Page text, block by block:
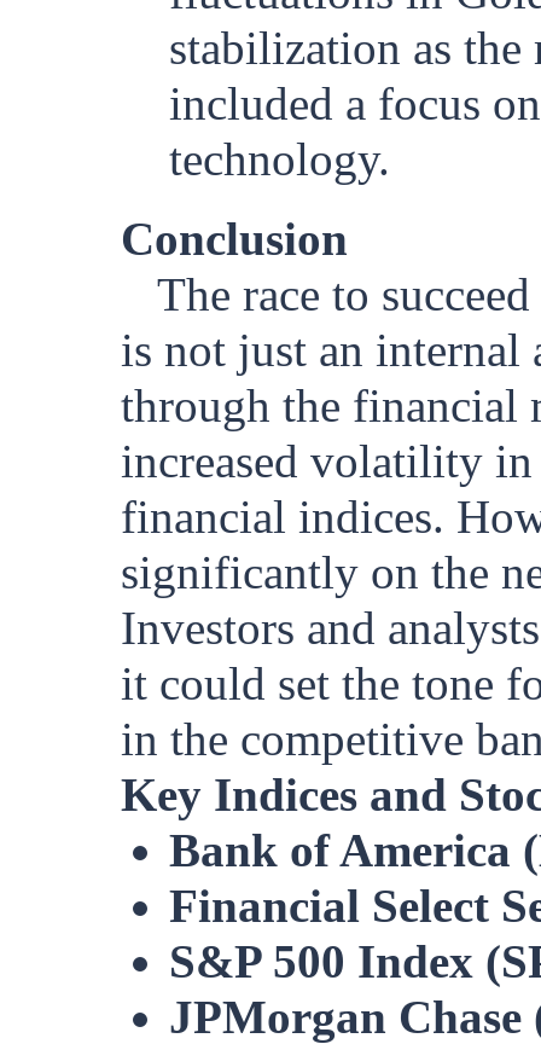
stabilization as
included a focus
technology.
Conclusion
The race to
is not just an
through the financial
increased volatility
financial indices.
significantly on the
Investors and
it could set the tone
in the competitive
Key Indices and
Bank of America
Financial Select
S&P 500 Index
JPMorgan Chase